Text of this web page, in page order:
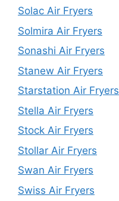
Solac Air Fryers
Solmira Air Fryers
Sonashi Air Fryers
Stanew Air Fryers
Starstation Air Fryers
Stella Air Fryers
Stock Air Fryers
Stollar Air Fryers
Swan Air Fryers
Swiss Air Fryers